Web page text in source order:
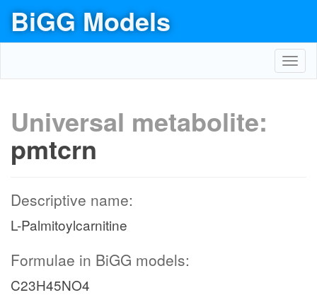
BiGG Models
Universal metabolite:
pmtcrn
Descriptive name:
L-Palmitoylcarnitine
Formulae in BiGG models:
C23H45NO4